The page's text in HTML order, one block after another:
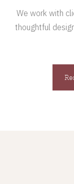
We work with
thoughtful